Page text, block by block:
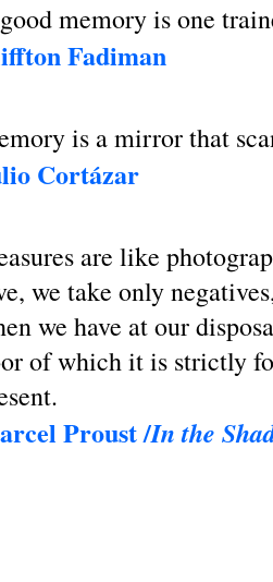
memory is one
Fadiman
is a mirror that
Cortázar
are like
we take only
we have at our
of which it is strictly
Proust /In the